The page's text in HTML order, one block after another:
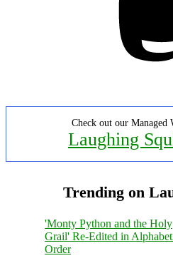
Check out our Managed
Laughing
Trending on
'Monty Python and the Holy
Grail' Re-Edited in
Order